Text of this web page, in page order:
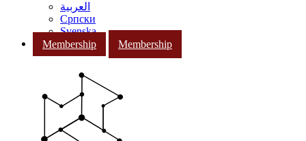
العربية
Српски
Svenska
Membership
Membership